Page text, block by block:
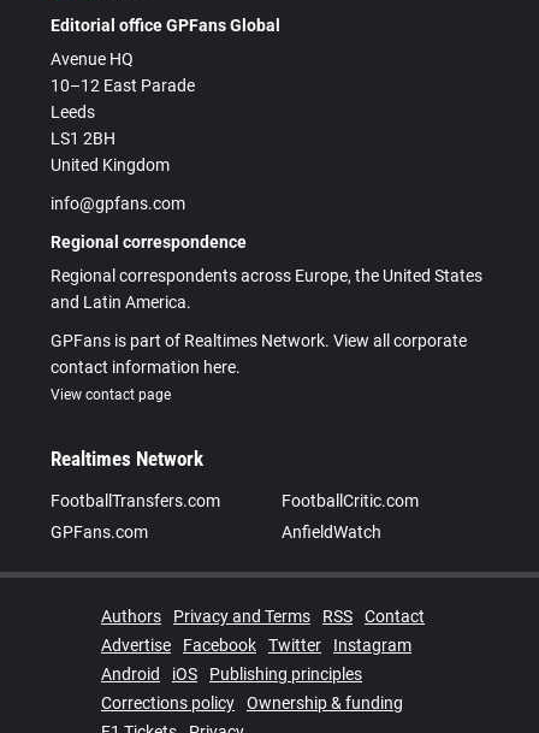
Editorial office GPFans Global
Avenue HQ
10–12 East Parade
Leeds
LS1 2BH
United Kingdom
info@gpfans.com
Regional correspondence
Regional correspondents across Europe, the United States
and Latin America.
GPFans is part of Realtimes Network. View all corporate
contact information here.
View contact page
Realtimes Network
FootballTransfers.com
FootballCritic.com
GPFans.com
AnfieldWatch
Authors Privacy and Terms RSS
Contact
Advertise
Facebook Twitter
Instagram
Android
iOS
Publishing principles
Corrections policy
Ownership & funding